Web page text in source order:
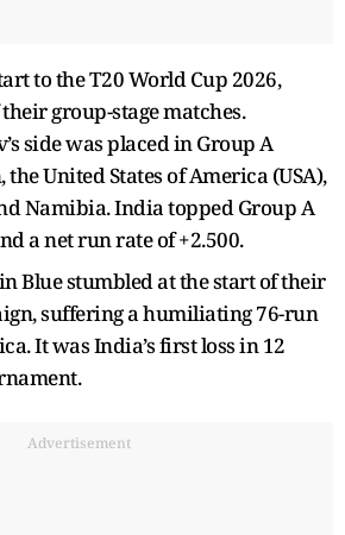
to the T20 World Cup 2026,
group-stage matches.
side was placed in Group A
United States of America (USA),
Namibia. India topped Group A
a net run rate of +2.500.
Blue stumbled at the start of their
suffering a humiliating 76-run
It was India’s first loss in 12
Advertisement